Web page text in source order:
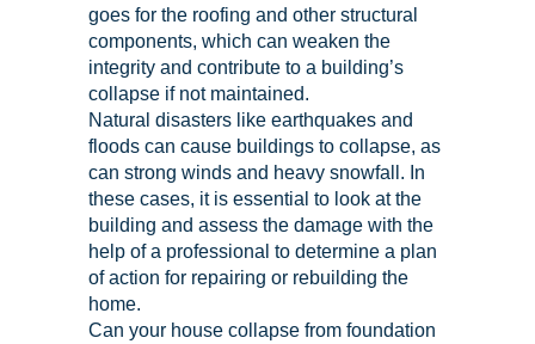
goes for the roofing and other structural
components, which can weaken the
integrity and contribute to a building’s
collapse if not maintained.
Natural disasters like earthquakes and
floods can cause buildings to collapse, as
can strong winds and heavy snowfall. In
these cases, it is essential to look at the
building and assess the damage with the
help of a professional to determine a plan
of action for repairing or rebuilding the
home.
Can your house collapse from foundation